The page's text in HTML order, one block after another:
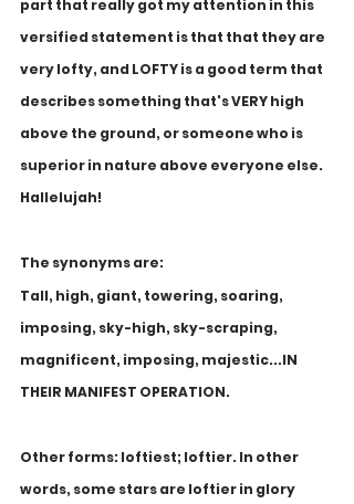
part that really got my attention in this
versified statement is that that they are
very lofty, and LOFTY is a good term that
describes something that's VERY high
above the ground, or someone who is
superior in nature above everyone else.
Hallelujah!
The synonyms are:
Tall, high, giant, towering, soaring,
imposing, sky-high, sky-scraping,
magnificent, imposing, majestic...IN
THEIR MANIFEST OPERATION.
Other forms: loftiest; loftier. In other
words, some stars are loftier in glory